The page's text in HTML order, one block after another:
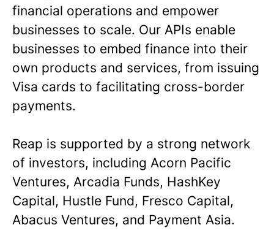
financial operations and empower
businesses to scale. Our APIs enable
businesses to embed finance into their
own products and services, from issuing
Visa cards to facilitating cross-border
payments.
Reap is supported by a strong network
of investors, including Acorn Pacific
Ventures, Arcadia Funds, HashKey
Capital, Hustle Fund, Fresco Capital,
Abacus Ventures, and Payment Asia.